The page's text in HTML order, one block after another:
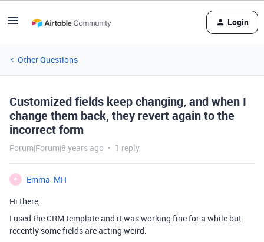
Login
Other Questions
Customized fields keep changing, and when I
change them back, they revert again to the
incorrect form
Forum|Forum|8 years ago 1 reply
E
Emma_MH
Hi there,
I used the CRM template and it was working fine for a while but
recently some fields are acting weird.